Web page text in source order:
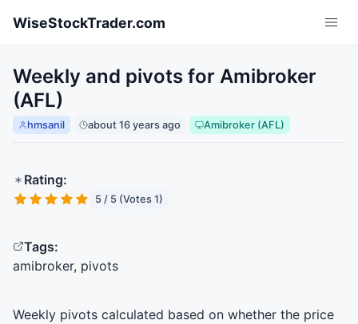
WiseStockTrader.com
Weekly and pivots for Amibroker
(AFL)
hmsanil about 16 years ago Amibroker (AFL)
Rating:
5 / 5 (Votes 1)
Tags:
amibroker, pivots
Weekly pivots calculated based on whether the price